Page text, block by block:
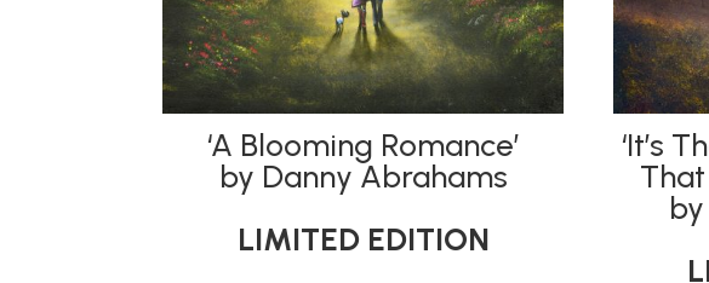
‘A Blooming Romance’
by Danny Abrahams
LIMITED EDITION
‘It’s
That